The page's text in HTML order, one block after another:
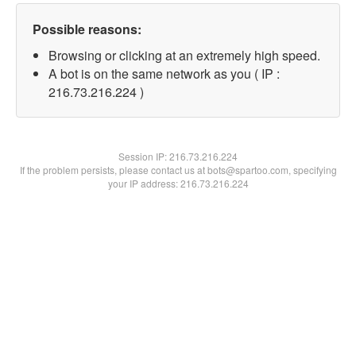
Possible reasons:
Browsing or clicking at an extremely high speed.
A bot is on the same network as you ( IP :
216.73.216.224 )
Session IP:216.73.216.224
If the problem persists, please contact us at bots@spartoo.com, specifying
your IP address: 216.73.216.224